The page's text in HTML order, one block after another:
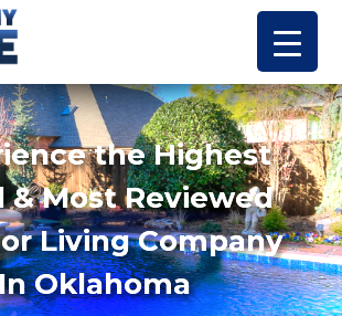
the Highest
& Most Reviewed
Living Company
Oklahoma